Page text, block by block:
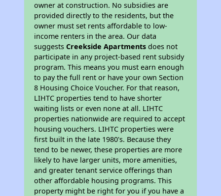
owner at construction. No subsidies are
provided directly to the residents, but the
owner must set rents affordable to low-
income renters in the area. Our data
suggestsCreekside Apartments does not
participate in any project-based rent subsidy
program. This means you must earn enough
to pay the full rent or have your own Section
8 Housing Choice Voucher. For that reason,
LIHTC properties tend to have shorter
waiting lists or even none at all. LIHTC
properties nationwide are required to accept
housing vouchers. LIHTC properties were
first built in the late 1980's. Because they
tend to be newer, these properties are more
likely to have larger units, more amenities,
and greater tenant service offerings than
other affordable housing programs. This
property might be right for you if you have a